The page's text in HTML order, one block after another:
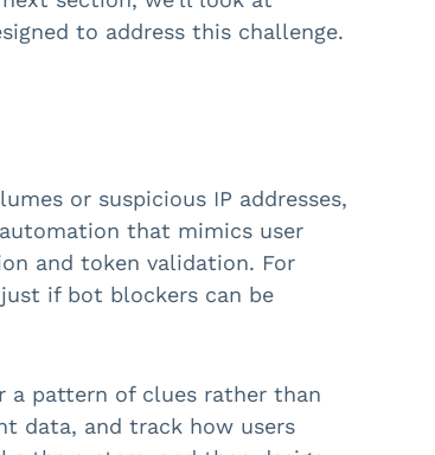
to address this challenge.
or suspicious IP addresses,
that mimics user
and token validation. For
if bot blockers can be
a pattern of clues rather than
data, and track how users